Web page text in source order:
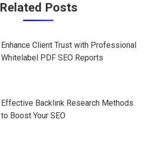
Related Posts
Enhance Client Trust with Professional
Whitelabel PDF SEO Reports
Effective Backlink Research Methods
to Boost Your SEO